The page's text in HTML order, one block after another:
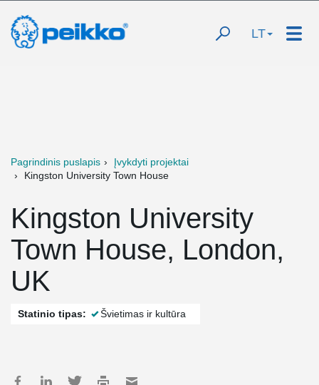
LT
Pagrindinis puslapis
Įvykdyti projektai
Kingston University Town House
Kingston University
Town House, London,
UK
Statinio tipas: Švietimas ir kultūra